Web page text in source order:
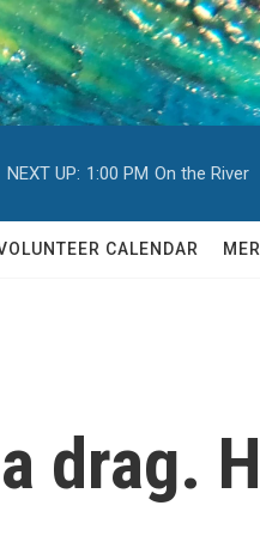
NEXT UP: 1:00 PM On the River
CALENDAR
drag.